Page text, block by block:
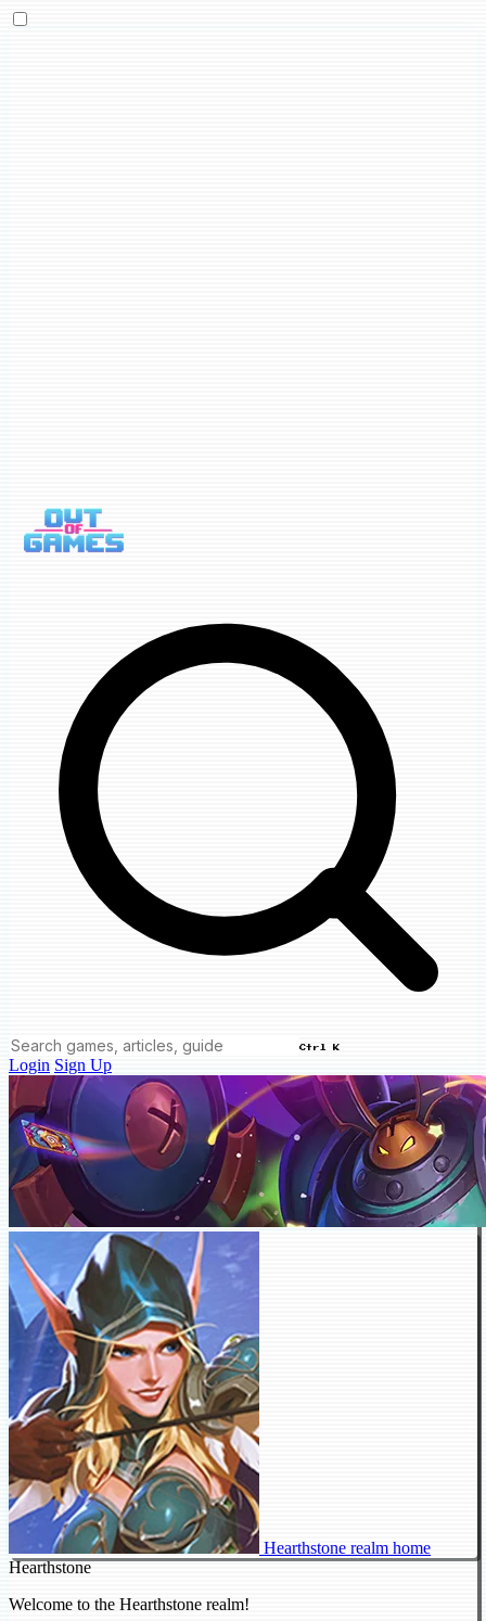
Ctrl K
Login Sign Up
Hearthstone realm home
Hearthstone
Welcome to the Hearthstone realm!